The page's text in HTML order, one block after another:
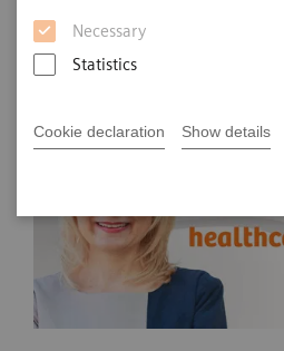
Necessary
Statistics
Cookie declaration Show details
2020-12-07